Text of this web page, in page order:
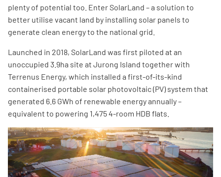
plenty of potential too. Enter SolarLand – a solution to
better utilise vacant land by installing solar panels to
generate clean energy to the national grid.
Launched in 2018, SolarLand was first piloted at an
unoccupied 3.9ha site at Jurong Island together with
Terrenus Energy, which installed a first-of-its-kind
containerised portable solar photovoltaic (PV) system that
generated 6.6 GWh of renewable energy annually –
equivalent to powering 1,475 4-room HDB flats.